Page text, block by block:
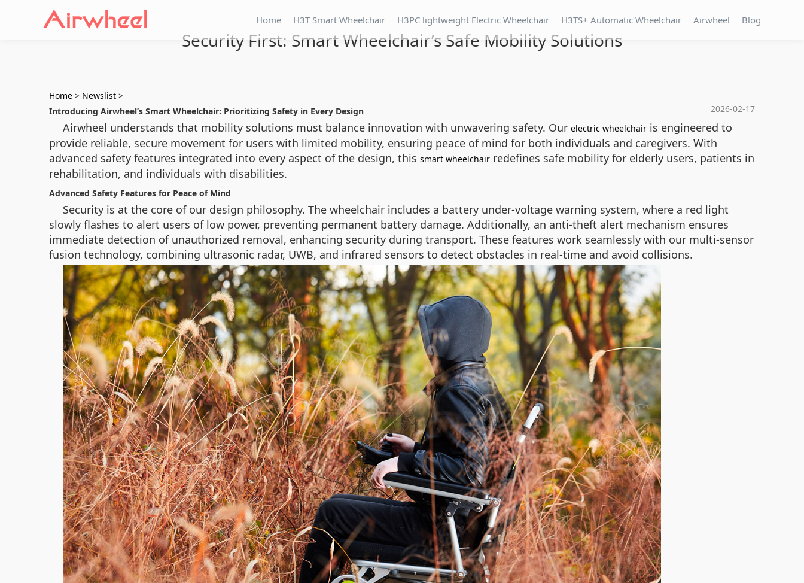
Home H3T Smart Wheelchair H3PC lightweight Electric Wheelchair H3TS+ Automatic Wheelchair Airwheel Blog
Security First: Smart Wheelchair’s Safe Mobility Solutions
Home > Newslist >
2026-02-17
Introducing Airwheel’s Smart Wheelchair: Prioritizing Safety in Every Design
Airwheel understands that mobility solutions must balance innovation with unwavering safety. Our electric wheelchair is engineered to
provide reliable, secure movement for users with limited mobility, ensuring peace of mind for both individuals and caregivers. With
advanced safety features integrated into every aspect of the design, this smart wheelchair redefines safe mobility for elderly users, patients in
rehabilitation, and individuals with disabilities.
Advanced Safety Features for Peace of Mind
Security is at the core of our design philosophy. The wheelchair includes a battery under-voltage warning system, where a red light
slowly flashes to alert users of low power, preventing permanent battery damage. Additionally, an anti-theft alert mechanism ensures
immediate detection of unauthorized removal, enhancing security during transport. These features work seamlessly with our multi-sensor
fusion technology, combining ultrasonic radar, UWB, and infrared sensors to detect obstacles in real-time and avoid collisions.